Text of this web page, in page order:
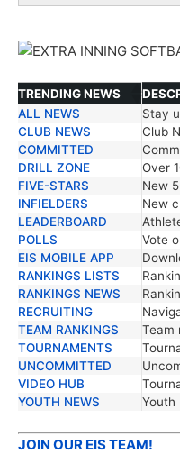
TRENDING NEWS
TRENDING NEWS
ALL NEWS
Stay
CLUB NEWS
Club
COMMITTED
DRILL ZONE
Over
FIVE-STARS
New
INFIELDERS
New
LEADERBOARD
POLLS
Vote
EIS MOBILE APP
RANKINGS LISTS
RANKINGS NEWS
RECRUITING
TEAM RANKINGS
Team
TOURNAMENTS
UNCOMMITTED
VIDEO HUB
YOUTH NEWS
Youth
JOIN OUR EIS TEAM!